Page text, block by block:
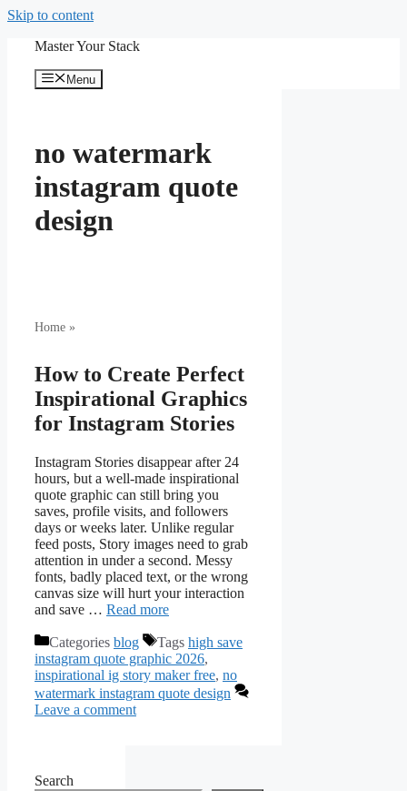
Skip to content
Master Your Stack
Menu
no watermark
instagram quote
design
Home »
How to Create Perfect
Inspirational Graphics
for Instagram Stories
Instagram Stories disappear after 24
hours, but a well‑made inspirational
quote graphic can still bring you
saves, profile visits, and followers
days or weeks later. Unlike regular
feed posts, Story images need to grab
attention in under a second. Messy
fonts, badly placed text, or the wrong
canvas size will hurt your interaction
and save … Read more
Categories blog Tags high save
instagram quote graphic 2026,
inspirational ig story maker free, no
watermark instagram quote design
Leave a comment
Search